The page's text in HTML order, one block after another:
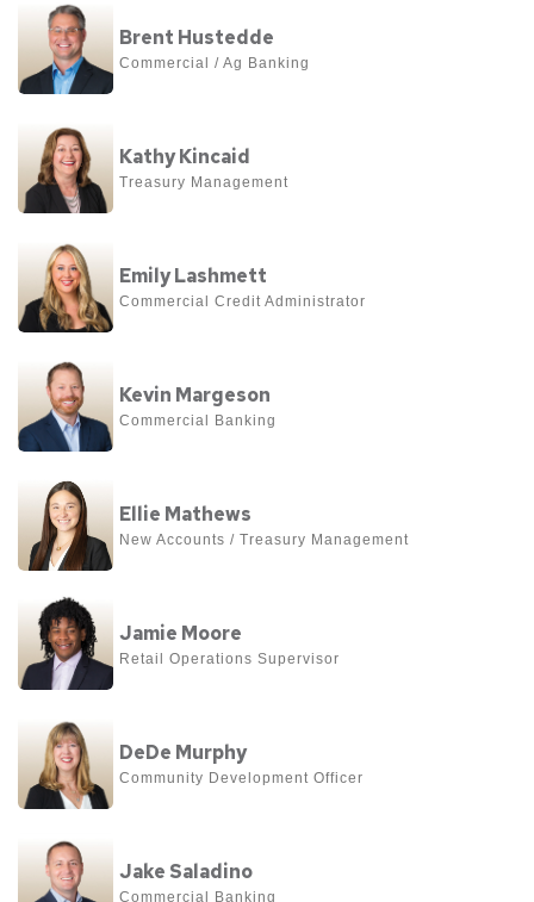
Holliday
View
more
about
Hustedde
Brent Hustedde
Commercial / Ag Banking
View
more
about
Kincaid
Kathy Kincaid
Treasury Management
View
more
about
Lashmett
Emily Lashmett
Commercial Credit Administrator
View
more
about
Margeson
Kevin Margeson
Commercial Banking
View
more
about
Mathews
Ellie Mathews
New Accounts / Treasury Management
View
more
about
Moore
Jamie Moore
Retail Operations Supervisor
View
more
about
Murphy
DeDe Murphy
Community Development Officer
View
more
Jake Saladino
Commercial Banking